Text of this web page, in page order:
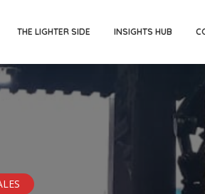
THE LIGHTER SIDE INSIGHTS HUB